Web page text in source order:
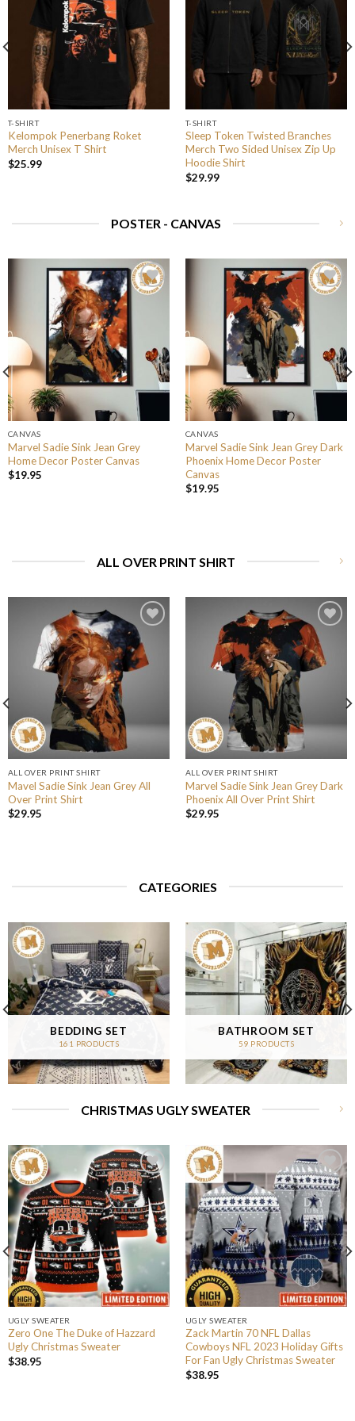
T-SHIRT
Kelompok Penerbang Roket
Merch Unisex T Shirt
$25.99
T-SHIRT
Sleep Token Twisted Branches
Merch Two Sided Unisex Zip Up
Hoodie Shirt
$29.99
POSTER - CANVAS
CANVAS
Marvel Sadie Sink Jean Grey
Home Decor Poster Canvas
$19.95
CANVAS
Marvel Sadie Sink Jean Grey Dark
Phoenix Home Decor Poster
Canvas
$19.95
ALL OVER PRINT SHIRT
ALL OVER PRINT SHIRT
Mavel Sadie Sink Jean Grey All
Over Print Shirt
$29.95
ALL OVER PRINT SHIRT
Marvel Sadie Sink Jean Grey Dark
Phoenix All Over Print Shirt
$29.95
CATEGORIES
BEDDING SET
161 PRODUCTS
BATHROOM SET
59 PRODUCTS
CHRISTMAS UGLY SWEATER
UGLY SWEATER
Zero One The Duke of Hazzard
Ugly Christmas Sweater
$38.95
UGLY SWEATER
Zack Martin 70 NFL Dallas
Cowboys NFL 2023 Holiday Gifts
For Fan Ugly Christmas Sweater
$38.95